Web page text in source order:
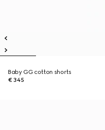
Baby GG cotton shorts
€ 345